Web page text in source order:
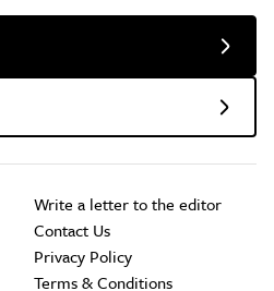
Write a letter to the editor
Contact Us
Privacy Policy
Terms & Conditions